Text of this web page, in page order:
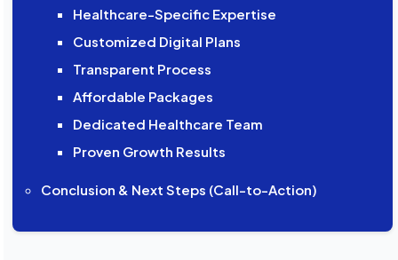
Healthcare-Specific Expertise
Customized Digital Plans
Transparent Process
Affordable Packages
Dedicated Healthcare Team
Proven Growth Results
Conclusion & Next Steps (Call-to-Action)